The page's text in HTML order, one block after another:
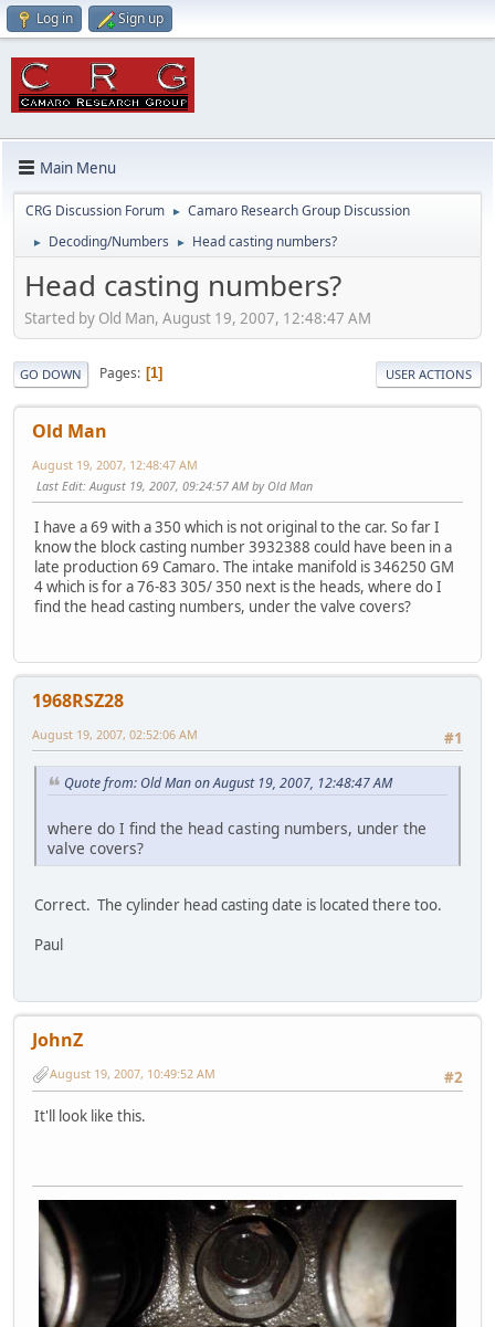
Log in Sign up
Main Menu
CRG Discussion Forum ► Camaro Research Group Discussion
► Decoding/Numbers ► Head casting numbers?
Head casting numbers?
Started by Old Man, August 19, 2007, 12:48:47 AM
GO DOWN Pages 1 USER ACTIONS
Old Man
August 19, 2007, 12:48:47 AM
Last Edit: August 19, 2007, 09:24:57 AM by Old Man
I have a 69 with a 350 which is not original to the car. So far I
know the block casting number 3932388 could have been in a
late production 69 Camaro. The intake manifold is 346250 GM
4 which is for a 76-83 305/ 350 next is the heads, where do I
find the head casting numbers, under the valve covers?
1968RSZ28
#1
August 19, 2007, 02:52:06 AM
Quote from: Old Man on August 19, 2007, 12:48:47 AM
where do I find the head casting numbers, under the
valve covers?
Correct. The cylinder head casting date is located there too.
Paul
JohnZ
#2
August 19, 2007, 10:49:52 AM
It'll look like this.